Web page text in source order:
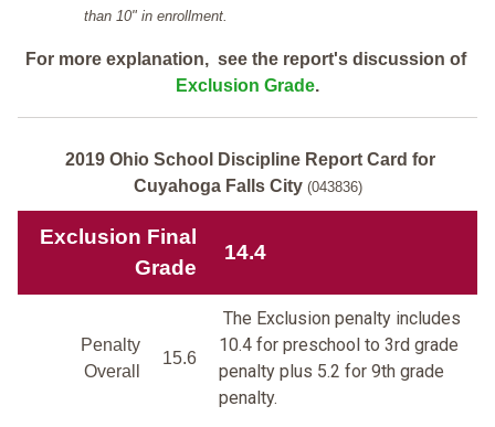
than 10" in enrollment.
For more explanation, see the report's discussion of
Exclusion Grade.
2019 Ohio School Discipline Report Card for
Cuyahoga Falls City (043836)
Exclusion Final
Grade
14.4
Penalty
Overall
15.6
The Exclusion penalty includes
10.4 for preschool to 3rd grade
penalty plus 5.2 for 9th grade
penalty.